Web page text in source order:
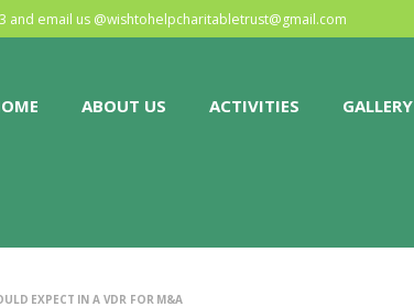
and email us @wishtohelpcharitabletrust@gmail.com
ABOUT US ACTIVITIES GALLERY
EXPECT IN A VDR FOR M&A
US